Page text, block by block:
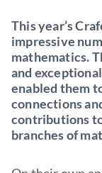
This year’s
impressive
mathematics.
and
enabled them
connections
contributions
branches of